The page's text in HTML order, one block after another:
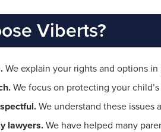
Viberts?
We explain your rights and options
We focus on protecting your
We understand these issues
lawyers.We have helped many